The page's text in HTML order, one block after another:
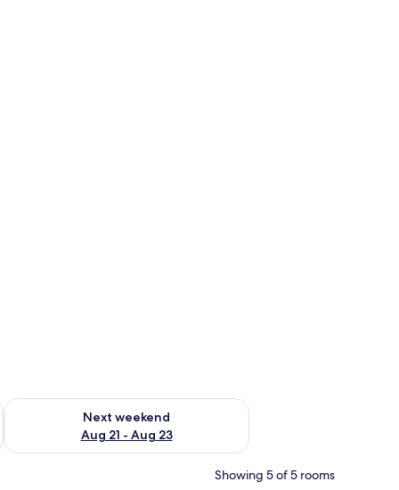
- Aug 16
Next weekend
Aug 21 - Aug 23
Check availability for next weekend Aug 21 - Aug 23
Showing 5 of 5 rooms